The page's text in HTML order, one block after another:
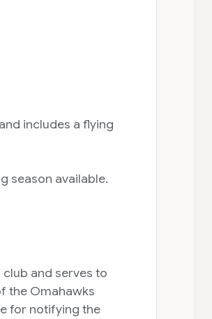
includes a flying
season available.
and serves to
the Omahawks
for notifying the